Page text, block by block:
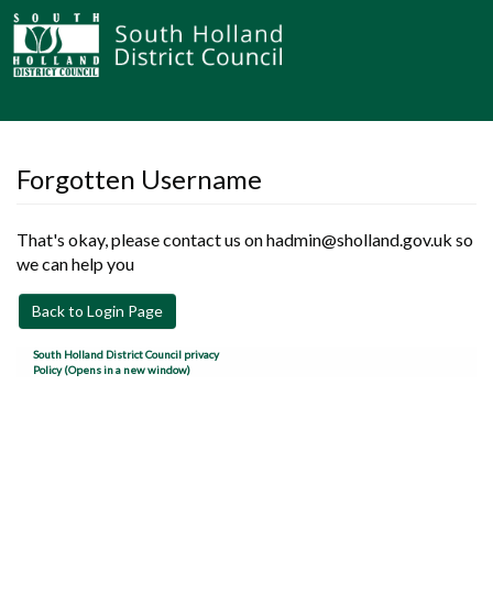
Forgotten Username
That's okay, please contact us on hadmin@sholland.gov.uk so
we can help you
Back to Login Page
South Holland District Council privacy
Policy (Opens in a new window)